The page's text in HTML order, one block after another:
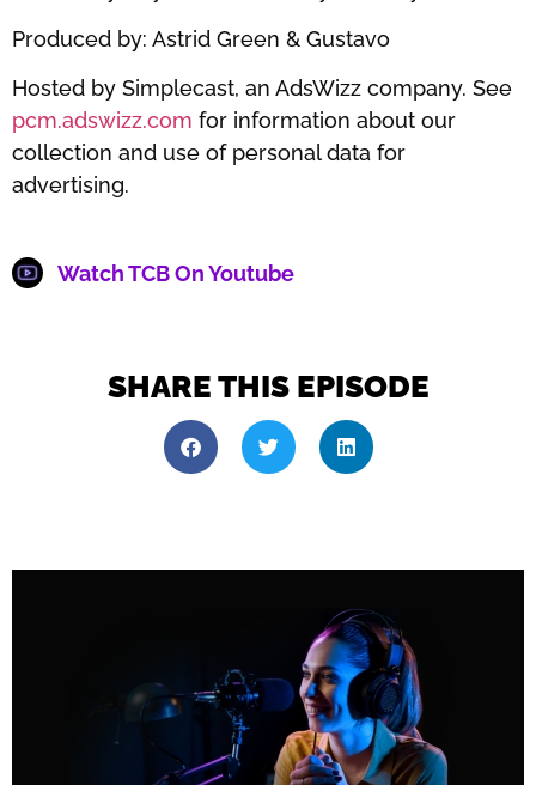
Produced by: Astrid Green & Gustavo
Hosted by Simplecast, an AdsWizz company. See
pcm.adswizz.com for information about our
collection and use of personal data for
advertising.
Watch TCB On Youtube
SHARE THIS EPISODE